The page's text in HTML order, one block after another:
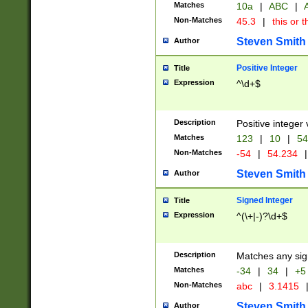
Matches 10a | ABC |
Non-Matches 45.3 | this or
Author Steven Smith
Title Positive Integer
Expression ^\d+$
Description Positive integer
Matches 123 | 10 | 54
Non-Matches -54 | 54.234 |
Author Steven Smith
Title Signed Integer
Expression ^(\+|-)?\d+$
Description Matches any
Matches -34 | 34 | +5
Non-Matches abc | 3.1415 |
Author